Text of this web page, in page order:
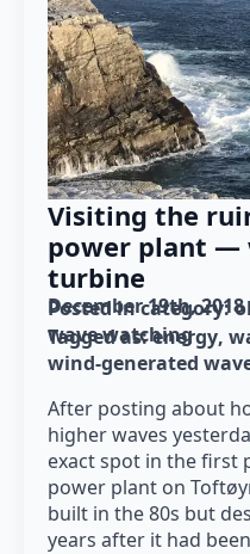
Visiting the
power plant —
turbine
December 19th, 2018
Posted in category:
wave watching
Tagged as: energy
wind-generated
After posting about
higher waves
exact spot in the first
power plant on
built in the 80s but
years after it had